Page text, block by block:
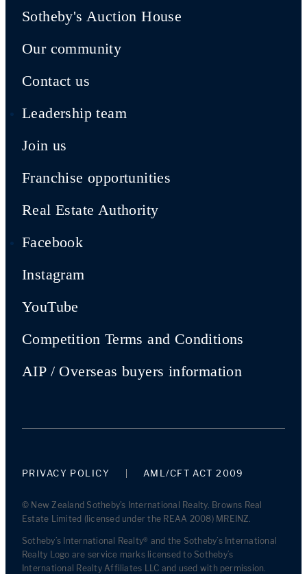
Sotheby's Auction House
Our community
Contact us
Leadership team
Join us
Franchise opportunities
Real Estate Authority
Facebook
Instagram
YouTube
Competition Terms and Conditions
AIP / Overseas buyers information
PRIVACY POLICY AML/CFT ACT 2009
© New Zealand Sotheby's International Realty. Browns Real
Estate Limited (licensed under the REAA 2008) MREINZ.
Sotheby’s International Realty® and the Sotheby’s International
Realty Logo are service marks licensed to Sotheby’s
International Realty Affiliates LLC and used with permission.